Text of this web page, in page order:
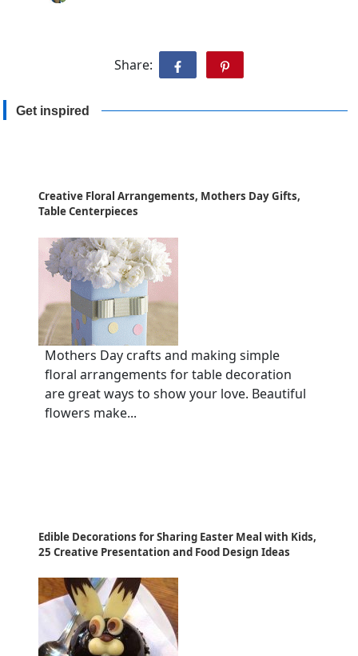
Share:
Get inspired
Creative Floral Arrangements, Mothers Day Gifts,
Table Centerpieces
Mothers Day crafts and making simple
floral arrangements for table decoration
are great ways to show your love. Beautiful
flowers make...
Edible Decorations for Sharing Easter Meal with Kids,
25 Creative Presentation and Food Design Ideas